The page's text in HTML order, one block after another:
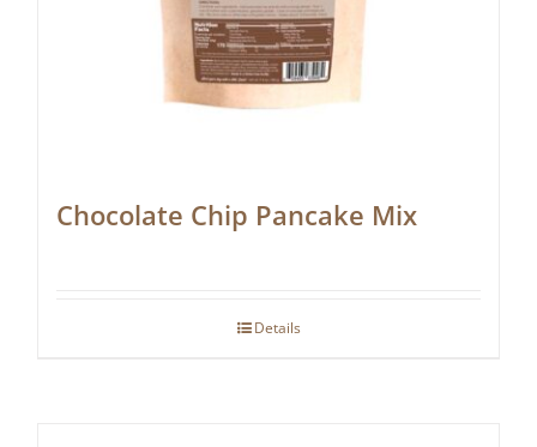
Chocolate Chip Pancake Mix
Details